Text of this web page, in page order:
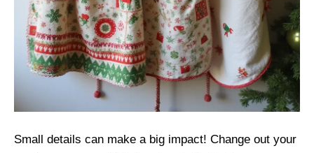
Small details can make a big impact! Change out your